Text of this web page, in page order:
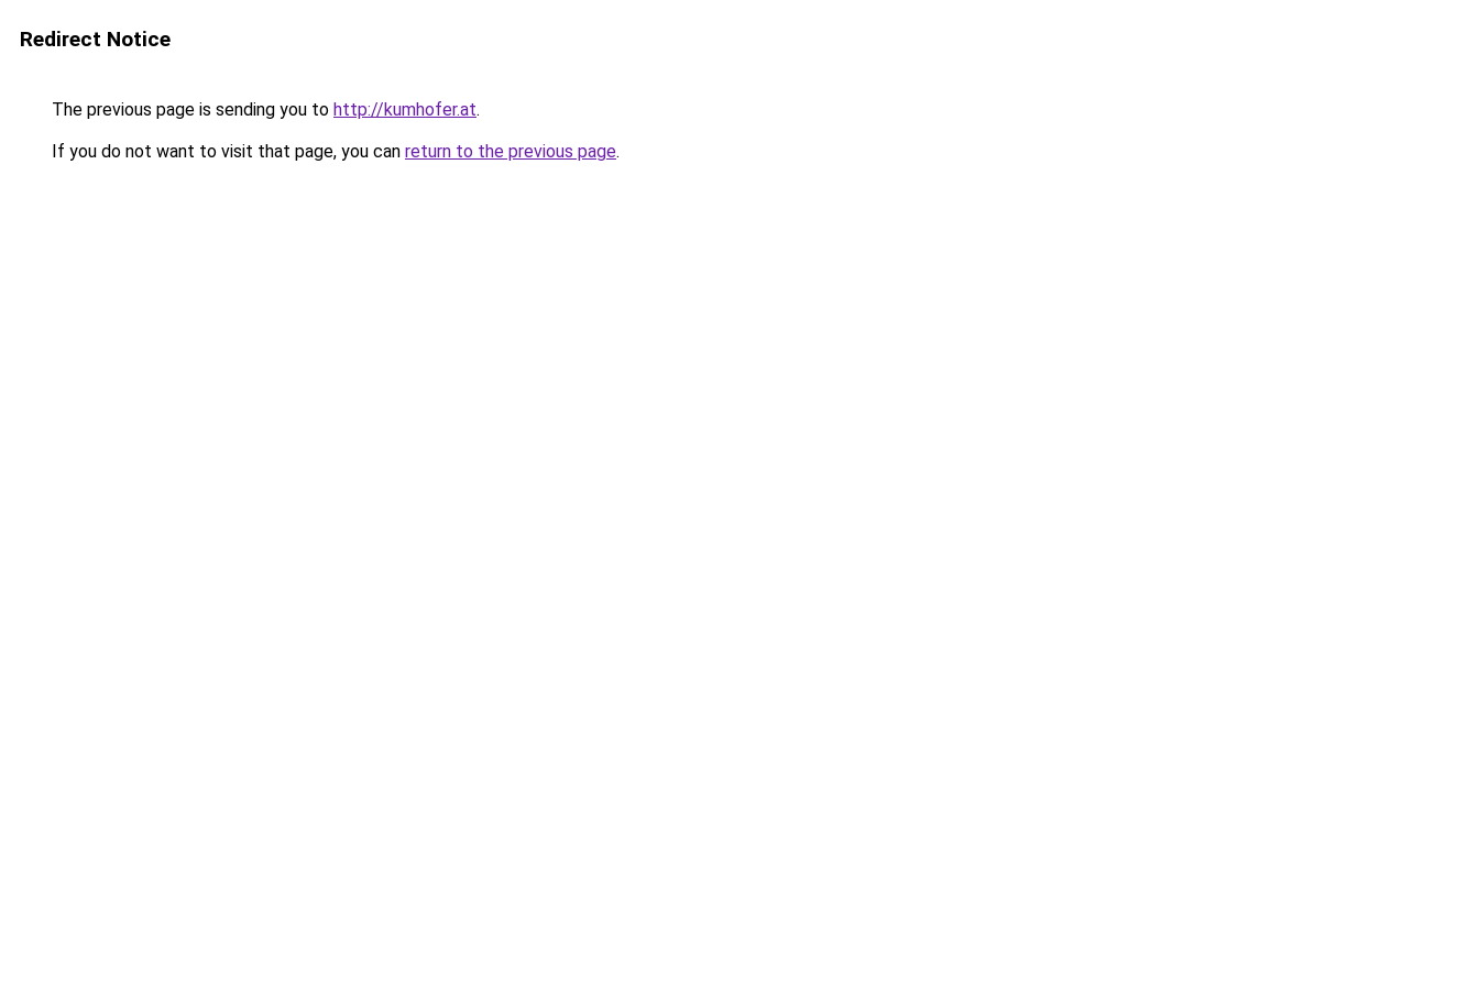
Redirect Notice
The previous page is sending you to http://kumhofer.at.
If you do not want to visit that page, you can return to the previous page.